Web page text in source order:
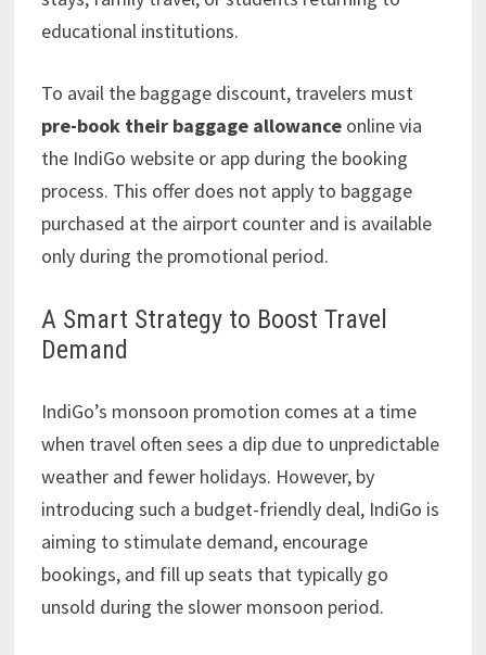
educational institutions.
To avail the baggage discount, travelers must
pre-book their baggage allowanceonline via
the IndiGo website or app during the booking
process. This offer does not apply to baggage
purchased at the airport counter and is available
only during the promotional period.
A Smart Strategy to Boost Travel
Demand
IndiGo’s monsoon promotion comes at a time
when travel often sees a dip due to unpredictable
weather and fewer holidays. However, by
introducing such a budget-friendly deal, IndiGo is
aiming to stimulate demand, encourage
bookings, and fill up seats that typically go
unsold during the slower monsoon period.